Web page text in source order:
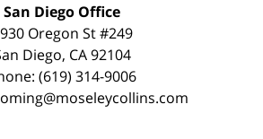
San Diego Office
Oregon St #249
Diego, CA 92104
(619) 314-9006